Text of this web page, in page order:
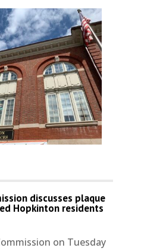
discusses plaque
Hopkinton residents
on Tuesday